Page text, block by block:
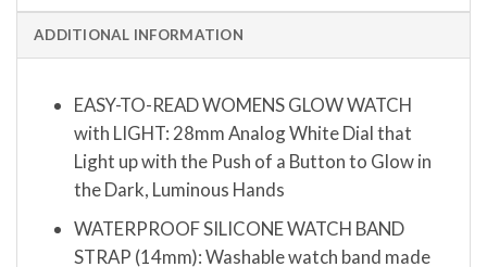
ADDITIONAL INFORMATION
EASY-TO-READ WOMENS GLOW WATCH
with LIGHT: 28mm Analog White Dial that
Light up with the Push of a Button to Glow in
the Dark, Luminous Hands
WATERPROOF SILICONE WATCH BAND
STRAP (14mm): Washable watch band made